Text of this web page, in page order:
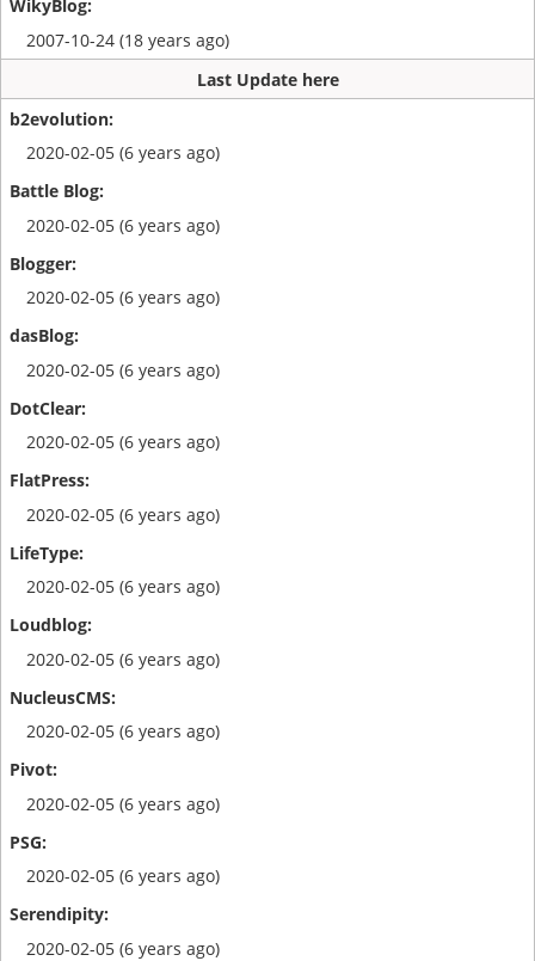
2007-10-24 (18 years ago)
Last Update here
2020-02-05 (6 years ago)
2020-02-05 (6 years ago)
2020-02-05 (6 years ago)
2020-02-05 (6 years ago)
2020-02-05 (6 years ago)
2020-02-05 (6 years ago)
2020-02-05 (6 years ago)
2020-02-05 (6 years ago)
2020-02-05 (6 years ago)
2020-02-05 (6 years ago)
2020-02-05 (6 years ago)
2020-02-05 (6 years ago)